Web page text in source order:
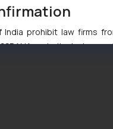
India prohibit law firms
website is to
on any information
jurisdictions for
takes any decision/
acknowledges that the